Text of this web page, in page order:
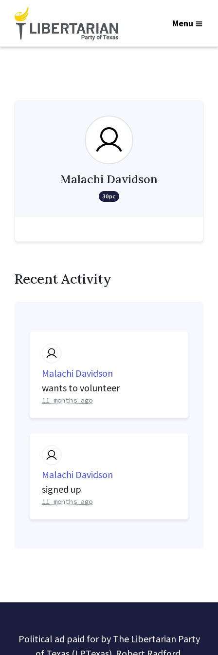
Menu
Malachi Davidson
30pc
Recent Activity
Malachi Davidson
wants to volunteer
11 months ago
Malachi Davidson
signed up
11 months ago
Political ad paid for by The Libertarian Party